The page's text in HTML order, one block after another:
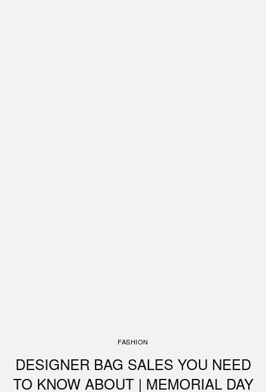
FASHION
DESIGNER BAG SALES YOU NEED
TO KNOW ABOUT | MEMORIAL DAY